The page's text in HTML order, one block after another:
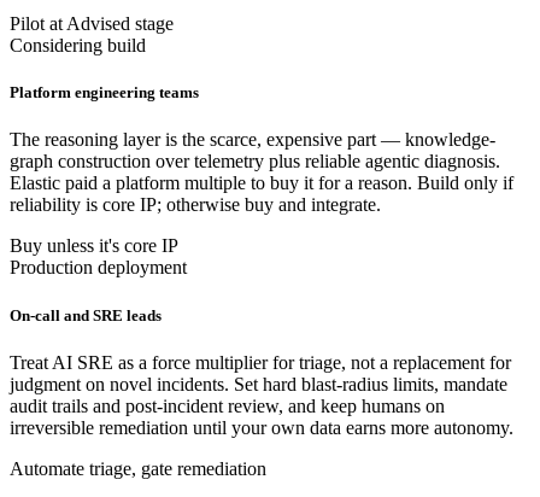
Pilot at Advised stage
Considering build
Platform engineering teams
The reasoning layer is the scarce, expensive part — knowledge-
graph construction over telemetry plus reliable agentic diagnosis.
Elastic paid a platform multiple to buy it for a reason. Build only if
reliability is core IP; otherwise buy and integrate.
Buy unless it's core IP
Production deployment
On-call and SRE leads
Treat AI SRE as a force multiplier for triage, not a replacement for
judgment on novel incidents. Set hard blast-radius limits, mandate
audit trails and post-incident review, and keep humans on
irreversible remediation until your own data earns more autonomy.
Automate triage, gate remediation